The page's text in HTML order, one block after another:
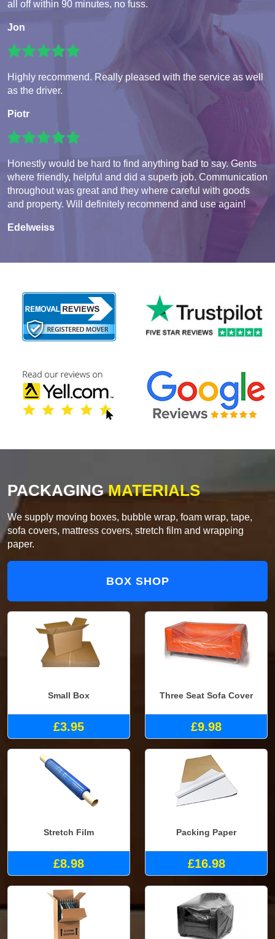
all off within 90 minutes, no fuss.
Jon
Highly recommend. Really pleased with the service as well
as the driver.
Piotr
Honestly would be hard to find anything bad to say. Gents
where friendly, helpful and did a superb job. Communication
throughout was great and they where careful with goods
and property. Will definitely recommend and use again!
Edelweiss
PACKAGINGMATERIALS
We supply moving boxes, bubble wrap, foam wrap, tape,
sofa covers, mattress covers, stretch film and wrapping
paper.
BOX SHOP
Small Box
£3.95
Three Seat Sofa Cover
£9.98
Stretch Film
£8.98
Packing Paper
£16.98